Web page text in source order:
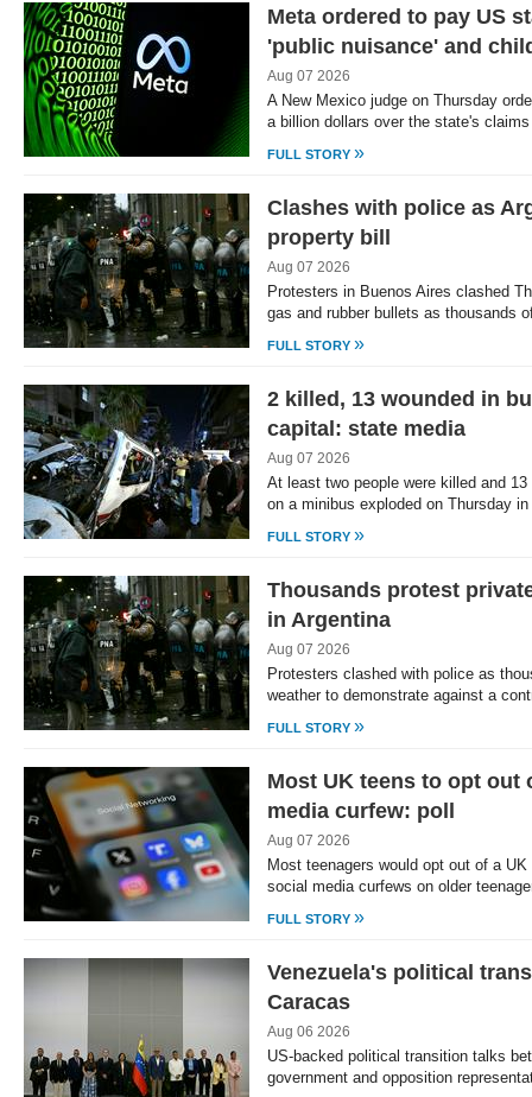
Meta ordered to pay US
'public nuisance' and
Aug 07 2026
A New Mexico judge on Thursday
a billion dollars over the state's
FULL STORY »
Clashes with police as
property bill
Aug 07 2026
Protesters in Buenos Aires clashed
gas and rubber bullets as thousands
FULL STORY »
2 killed, 13 wounded in
capital: state media
Aug 07 2026
At least two people were killed and
on a minibus exploded on Thursday
FULL STORY »
Thousands protest
in Argentina
Aug 07 2026
Protesters clashed with police as
weather to demonstrate against a
FULL STORY »
Most UK teens to opt out
media curfew: poll
Aug 07 2026
Most teenagers would opt out of a
social media curfews on older
FULL STORY »
Venezuela's political
Caracas
Aug 06 2026
US-backed political transition talks
government and opposition